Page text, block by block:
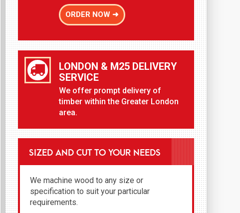
ORDER NOW ➜
LONDON & M25 DELIVERY
SERVICE
We offer prompt delivery of
timber within the Greater London
area.
SIZED AND CUT TO YOUR NEEDS
We machine wood to any size or
specification to suit your particular
requirements.